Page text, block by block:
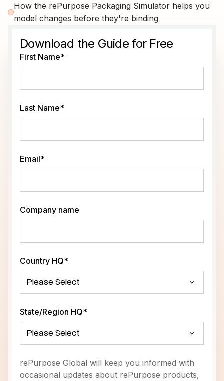
How the rePurpose Packaging Simulator helps you
model changes before they're binding
Download the Guide for Free
First Name*
Last Name*
Email*
Company name
Country HQ*
State/Region HQ*
rePurpose Global will keep you informed with
occasional updates about rePurpose products,